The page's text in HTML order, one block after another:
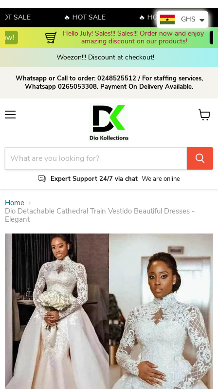
SALE 🔥 HOT SALE 🔥 HOT SALE
🔥
Hello July! Sales!!! Sales!!! Order now and enjoy
amazing discount on our products!
Shop Now!
Woezon!!! Discount at checkout!
Whatsapp or Call to order: 0248525512 / For staffing services,
Whatsapp 0265053308. Payment On Delivery Available.
Expert Support 24/7 via chat We are online
View
Home
Dio Detachable Cathedral Train Vestido Beautiful Dresses -
Elegant
GHS